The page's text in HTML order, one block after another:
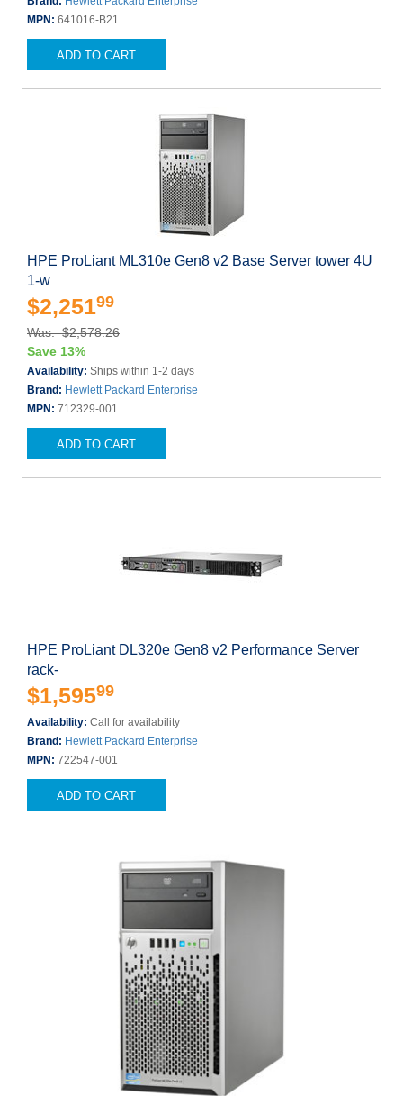
MPN: 641016-B21
ADD TO CART
HPE ProLiant ML310e Gen8 v2 Base Server tower 4U
1-w
$2,25199
Was: $2,578.26
Save 13%
Availability: Ships within 1-2 days
Brand: Hewlett Packard Enterprise
MPN: 712329-001
ADD TO CART
HPE ProLiant DL320e Gen8 v2 Performance Server
rack-
$1,59599
Availability: Call for availability
Brand: Hewlett Packard Enterprise
MPN: 722547-001
ADD TO CART